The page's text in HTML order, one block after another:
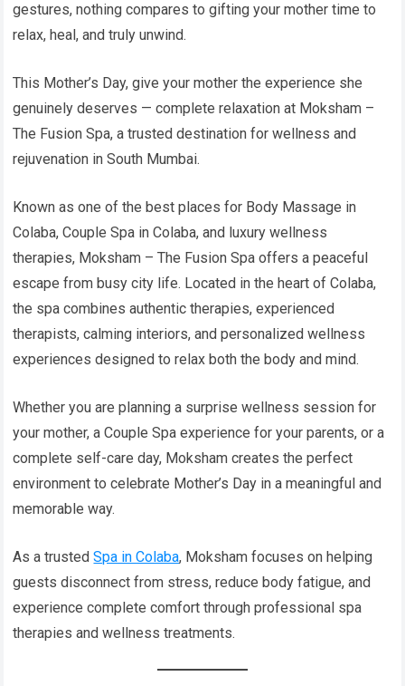
gestures, nothing compares to gifting your mother time to
relax, heal, and truly unwind.
This Mother’s Day, give your mother the experience she
genuinely deserves — complete relaxation at Moksham –
The Fusion Spa, a trusted destination for wellness and
rejuvenation in South Mumbai.
Known as one of the best places for Body Massage in
Colaba, Couple Spa in Colaba, and luxury wellness
therapies, Moksham – The Fusion Spa offers a peaceful
escape from busy city life. Located in the heart of Colaba,
the spa combines authentic therapies, experienced
therapists, calming interiors, and personalized wellness
experiences designed to relax both the body and mind.
Whether you are planning a surprise wellness session for
your mother, a Couple Spa experience for your parents, or a
complete self-care day, Moksham creates the perfect
environment to celebrate Mother’s Day in a meaningful and
memorable way.
As a trustedSpa in Colaba, Moksham focuses on helping
guests disconnect from stress, reduce body fatigue, and
experience complete comfort through professional spa
therapies and wellness treatments.